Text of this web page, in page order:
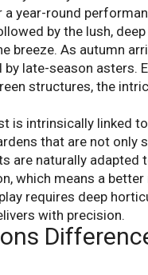
year-round
by the lush,
breeze. As autumn
late-season asters.
structures, the
is intrinsically linked
that are not only
naturally adapted
which means a
requires deep
with precision.